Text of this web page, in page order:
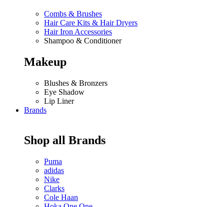
Combs & Brushes
Hair Care Kits & Hair Dryers
Hair Iron Accessories
Shampoo & Conditioner
Makeup
Blushes & Bronzers
Eye Shadow
Lip Liner
Brands
Shop all Brands
Puma
adidas
Nike
Clarks
Cole Haan